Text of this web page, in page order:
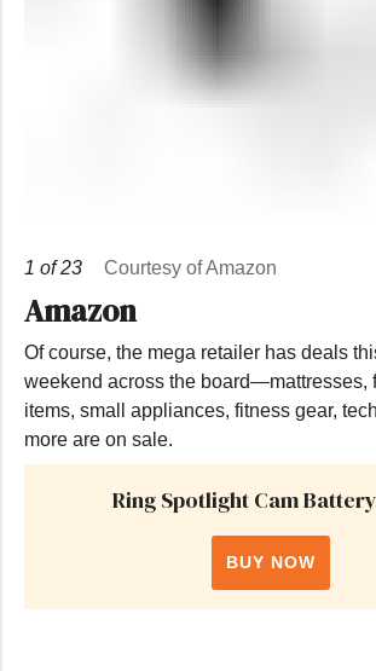
1 of23 Courtesy of Amazon
Amazon
Of course, the mega retailer has deals
weekend across the board—mattresses,
items, small appliances, fitness gear,
more are on sale.
Ring Spotlight Cam
BUY NOW